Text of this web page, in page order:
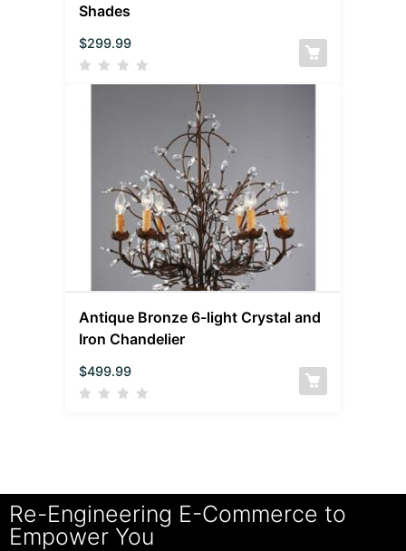
Shades
$299.99
Antique Bronze 6-light Crystal and
Iron Chandelier
$499.99
Re-Engineering E-Commerce to
Empower You